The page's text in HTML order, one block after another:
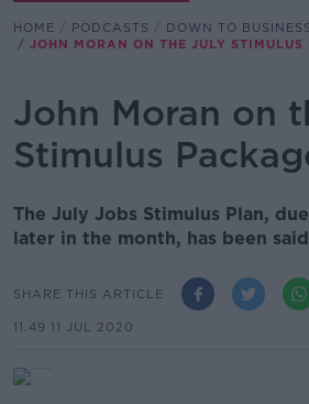
HOME PODCASTS
DOWN TO BUSINESS
JOHN MORAN ON THE JULY STIMULUS
John Moran on
Stimulus
The July Jobs Stimulus Plan,
later in the month, has been
SHARE THIS ARTICLE
11.49 11 JUL 2020